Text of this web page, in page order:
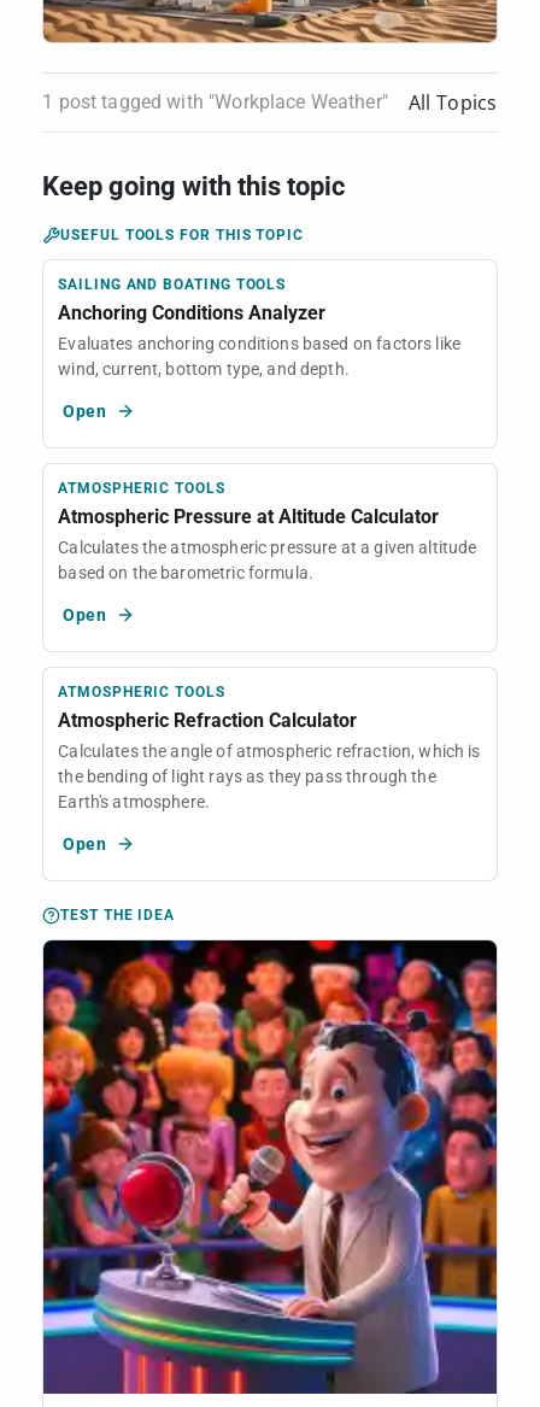
1 post tagged with "Workplace Weather" All Topics
Keep going with this topic
USEFUL TOOLS FOR THIS TOPIC
SAILING AND BOATING TOOLS
Anchoring Conditions Analyzer
Evaluates anchoring conditions based on factors like
wind, current, bottom type, and depth.
Open
ATMOSPHERIC TOOLS
Atmospheric Pressure at Altitude Calculator
Calculates the atmospheric pressure at a given altitude
based on the barometric formula.
Open
ATMOSPHERIC TOOLS
Atmospheric Refraction Calculator
Calculates the angle of atmospheric refraction, which is
the bending of light rays as they pass through the
Earth's atmosphere.
Open
TEST THE IDEA